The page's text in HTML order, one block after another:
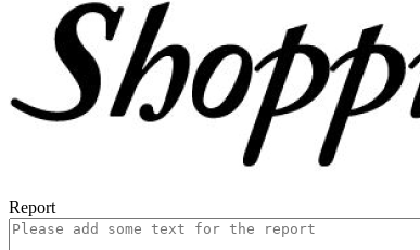
Report